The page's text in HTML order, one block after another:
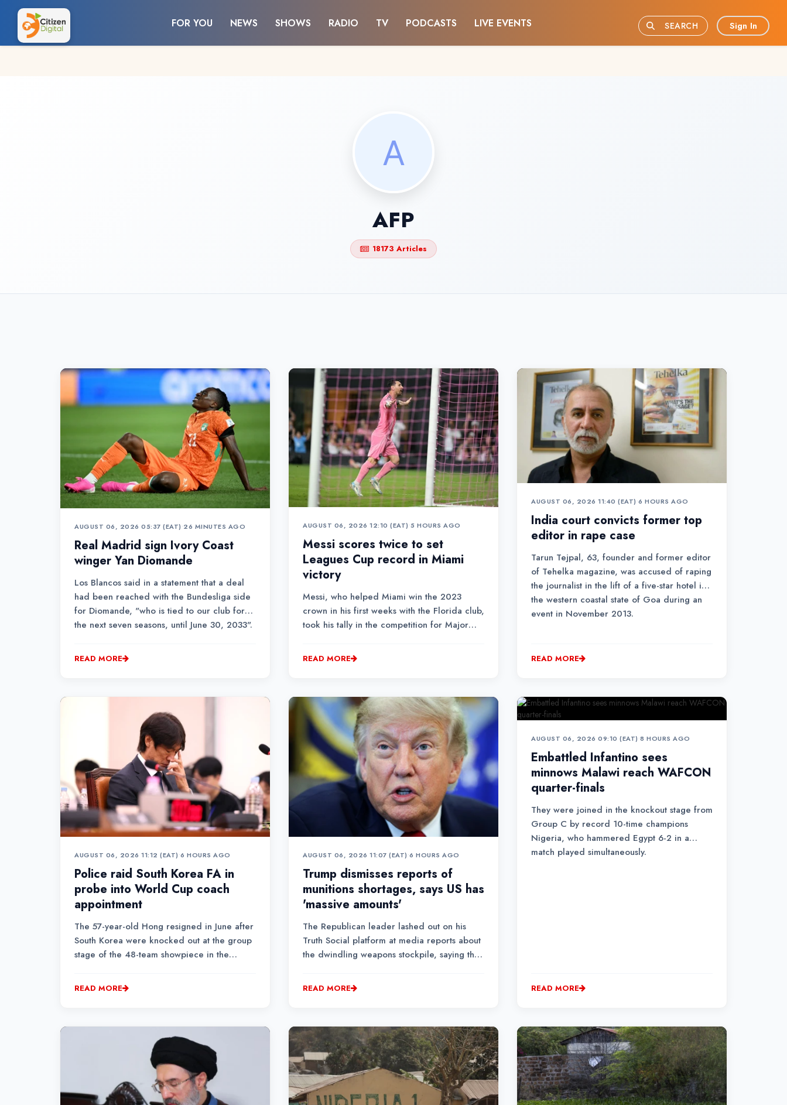
FOR YOU NEWS SHOWS RADIO TV PODCASTS LIVE EVENTS SEARCH Sign In
AFP
18173 Articles
AUGUST 06, 2026 05:37 (EAT)•26 MINUTES AGO
Real Madrid sign Ivory Coast
winger Yan Diomande
Los Blancos said in a statement that a deal
had been reached with the Bundesliga side
for Diomande, "who is tied to our club for
the next seven seasons, until June 30, 2033".
READ MORE
AUGUST 06, 2026 12:10 (EAT)•5 HOURS AGO
Messi scores twice to set
Leagues Cup record in Miami
victory
Messi, who helped Miami win the 2023
crown in his first weeks with the Florida club,
took his tally in the competition for Major
to a record 14 goals.
READ MORE
AUGUST 06, 2026 11:40 (EAT)•6 HOURS AGO
India court convicts former top
editor in rape case
Tarun Tejpal, 63, founder and former editor
of Tehelka magazine, was accused of raping
the journalist in the lift of a five-star hotel in
the western coastal state of Goa during an
event in November 2013.
READ MORE
AUGUST 06, 2026 11:12 (EAT)•6 HOURS AGO
Police raid South Korea FA in
probe into World Cup coach
appointment
The 57-year-old Hong resigned in June after
South Korea were knocked out at the group
stage of the 48-team showpiece in the
a shock 1-0 defeat to South Africa.
READ MORE
AUGUST 06, 2026 11:07 (EAT)•6 HOURS AGO
Trump dismisses reports of
munitions shortages, says US has
'massive amounts'
The Republican leader lashed out on his
Truth Social platform at media reports about
the dwindling weapons stockpile, saying that
'munitions' especially of certain types,"
without giving further detail.
READ MORE
AUGUST 06, 2026 09:10 (EAT)•8 HOURS AGO
Embattled Infantino sees
minnows Malawi reach WAFCON
quarter-finals
They were joined in the knockout stage from
Group C by record 10-time champions
Nigeria, who hammered Egypt 6-2 in a
match played simultaneously.
READ MORE